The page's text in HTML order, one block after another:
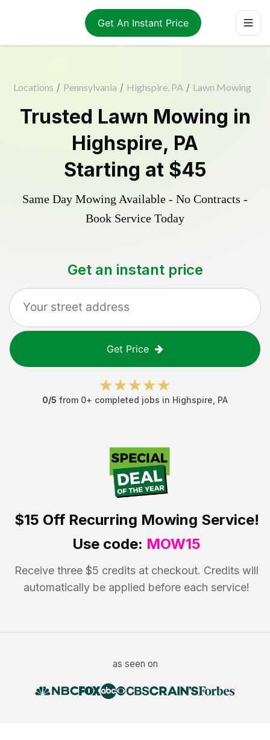
Get An Instant Price
Locations / Pennsylvania / Highspire, PA / Lawn Mowing
Trusted Lawn Mowing in
Highspire, PA
Starting at $45
Same Day Mowing Available - No Contracts -
Book Service Today
Get an instant price
Get Price
0/5 from 0+ completed jobs in Highspire PA
$15 OffRecurring Mowing Service!
Use code: MOW15
Receive three $5 credits at checkout. Credits will
automatically be applied before each service!
as seen on